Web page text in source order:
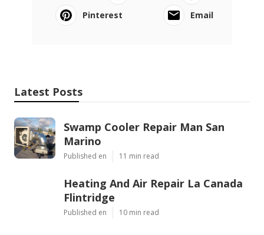
Pinterest
Email
Latest Posts
Swamp Cooler Repair Man San
Marino
Published en 11 min read
Heating And Air Repair La Canada
Flintridge
Published en 10 min read